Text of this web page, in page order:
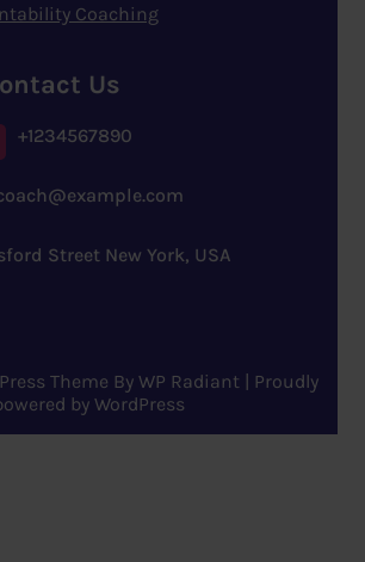
Coaching
Us
+1234567890
Street New York, USA
Theme By WP Radiant| Proudly
by WordPress